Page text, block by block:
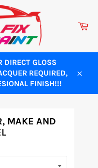
DIRECT GLOSS
REQUIRED,
FINISH!!!
MAKE AND